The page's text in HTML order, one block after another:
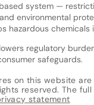
system —
environmental
hazardous
regulatory
safeguards.
on this website are
reserved. The
statement